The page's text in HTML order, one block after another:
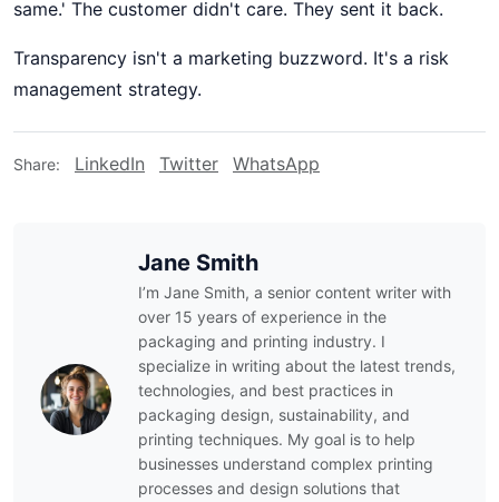
same.' The customer didn't care. They sent it back.
Transparency isn't a marketing buzzword. It's a risk
management strategy.
Share: LinkedIn Twitter WhatsApp
Jane Smith
I’m Jane Smith, a senior content writer with
over 15 years of experience in the
packaging and printing industry. I
specialize in writing about the latest trends,
technologies, and best practices in
packaging design, sustainability, and
printing techniques. My goal is to help
businesses understand complex printing
processes and design solutions that